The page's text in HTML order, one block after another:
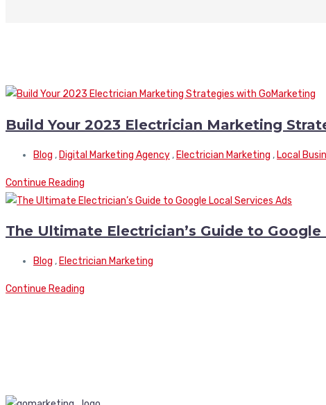
Build Your 2023 Electrician Marketing
Blog , Digital Marketing Agency , Electrician Marketing , Local
Continue Reading
The Ultimate Electrician’s Guide to Google
Blog , Electrician Marketing
Continue Reading